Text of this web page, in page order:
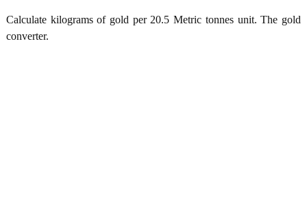
Calculate kilograms of gold per 20.5 Metric tonnes unit. The gold
converter.